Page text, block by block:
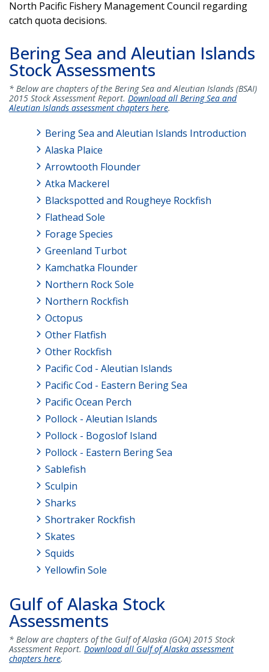
North Pacific Fishery Management Council regarding
catch quota decisions.
Bering Sea and Aleutian Islands
Stock Assessments
* Below are chapters of the Bering Sea and Aleutian Islands (BSAI)
2015 Stock Assessment Report. Download all Bering Sea and
Aleutian Islands assessment chapters here.
Bering Sea and Aleutian Islands Introduction
Alaska Plaice
Arrowtooth Flounder
Atka Mackerel
Blackspotted and Rougheye Rockfish
Flathead Sole
Forage Species
Greenland Turbot
Kamchatka Flounder
Northern Rock Sole
Northern Rockfish
Octopus
Other Flatfish
Other Rockfish
Pacific Cod - Aleutian Islands
Pacific Cod - Eastern Bering Sea
Pacific Ocean Perch
Pollock - Aleutian Islands
Pollock - Bogoslof Island
Pollock - Eastern Bering Sea
Sablefish
Sculpin
Sharks
Shortraker Rockfish
Skates
Squids
Yellowfin Sole
Gulf of Alaska Stock
Assessments
* Below are chapters of the Gulf of Alaska (GOA) 2015 Stock
Assessment Report. Download all Gulf of Alaska assessment
chapters here.